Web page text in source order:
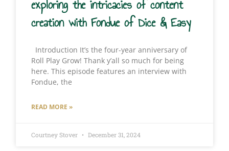
exploring the intricacies of content
creation with Fondue of Dice & Easy
Introduction It’s the four-year anniversary of
Roll Play Grow! Thank y’all so much for being
here. This episode features an interview with
Fondue, the
READ MORE »
Courtney Stover December 31, 2024